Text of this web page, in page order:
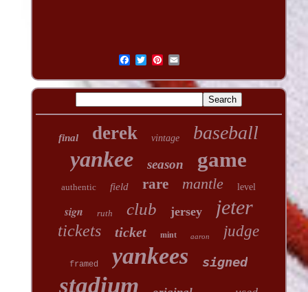
final derek vintage baseball
yankee season game
authentic field rare mantle level
sign ruth club jersey jeter
tickets ticket mint aaron judge
framed yankees signed
stadium